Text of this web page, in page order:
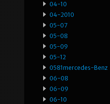
04-10
04-2010
05-07
05-08
05-09
05-12
0581mercedes-Benz
06-08
06-09
06-10